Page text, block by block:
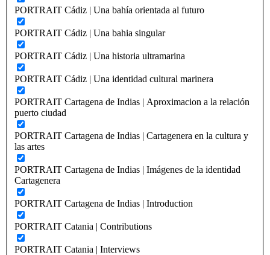
PORTRAIT Cádiz | Una bahía orientada al futuro
PORTRAIT Cádiz | Una bahia singular
PORTRAIT Cádiz | Una historia ultramarina
PORTRAIT Cádiz | Una identidad cultural marinera
PORTRAIT Cartagena de Indias | Aproximacion a la relación
puerto ciudad
PORTRAIT Cartagena de Indias | Cartagenera en la cultura y
las artes
PORTRAIT Cartagena de Indias | Imágenes de la identidad
Cartagenera
PORTRAIT Cartagena de Indias | Introduction
PORTRAIT Catania | Contributions
PORTRAIT Catania | Interviews